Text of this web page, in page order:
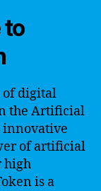
to
of digital
the Artificial
innovative
of artificial
high
is a